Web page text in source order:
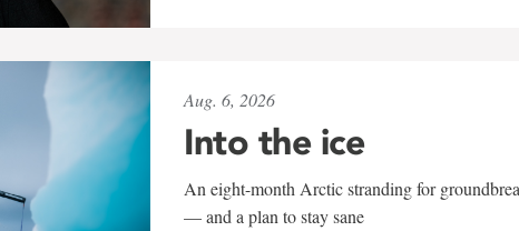
Aug. 6, 2026
Into the ice
An eight-month Arctic stranding for
— and a plan to stay sane